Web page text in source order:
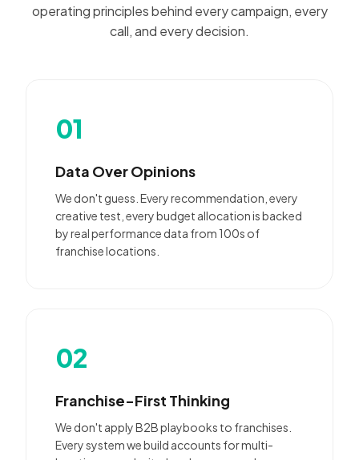
operating principles behind every campaign, every
call, and every decision.
01
Data Over Opinions
We don't guess. Every recommendation, every
creative test, every budget allocation is backed
by real performance data from 100s of
franchise locations.
02
Franchise-First Thinking
We don't apply B2B playbooks to franchises.
Every system we build accounts for multi-